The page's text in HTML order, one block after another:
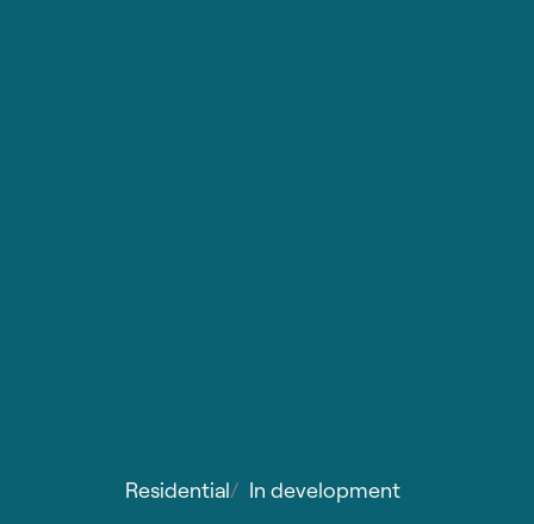
Residential/ In development